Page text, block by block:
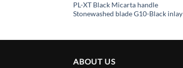
PL-XT Black Micarta handle
Stonewashed blade G10-Black inlay
ABOUT US